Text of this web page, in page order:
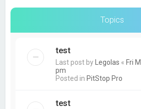
Topics
test
Last post by Legolas « Fri
pm
Posted in PitStop Pro
test